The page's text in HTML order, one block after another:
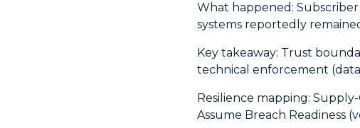
What happened:
systems reportedly
Key takeaway: Trust
technical enforcement
Resilience mapping:
Assume Breach Readiness